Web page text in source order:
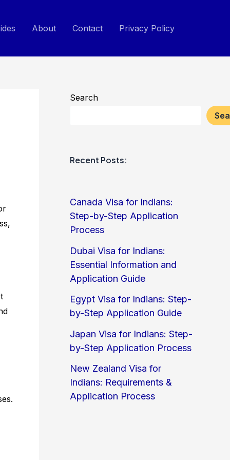
About Contact Privacy Policy
Search
Recent Posts:
Canada Visa for Indians:
Step-by-Step Application
Process
Dubai Visa for Indians:
Essential Information and
Application Guide
Egypt Visa for Indians: Step-
by-Step Application Guide
Japan Visa for Indians: Step-
by-Step Application Process
New Zealand Visa for
Indians: Requirements &
Application Process